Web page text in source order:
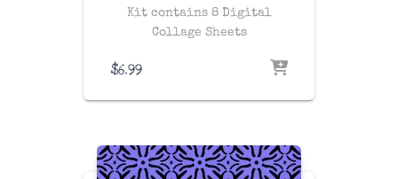
Kit contains 8 Digital
Collage Sheets
$6.99